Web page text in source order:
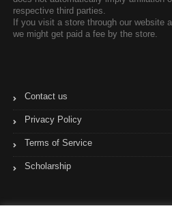
respective third parties.
If you visit a store through our website
we might get paid a fee by the store.
Contact us
Privacy Policy
Terms of Service
Scholarship